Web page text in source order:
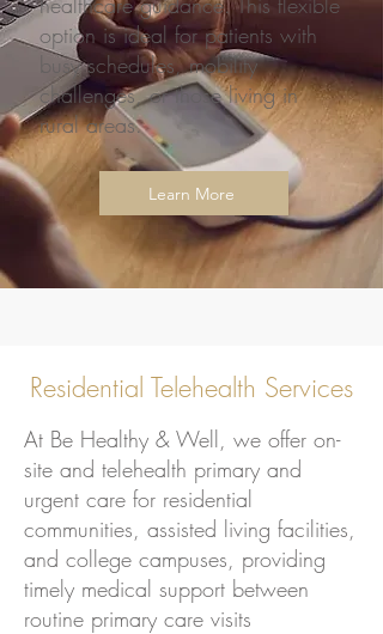
option is ideal for patients with
busy schedules, mobility
challenges, or those living in
rural areas.
Learn More
Residential Telehealth Services
At Be Healthy & Well, we offer on-
site and telehealth primary and
urgent care for residential
communities, assisted living facilities,
and college campuses, providing
timely medical support between
routine primary care visits